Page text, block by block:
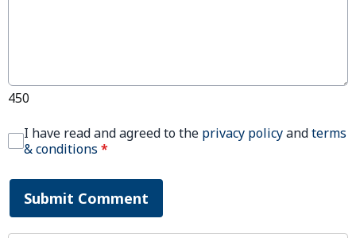
450
I have read and agreed to the privacy policyandterms
& conditions *
Submit Comment